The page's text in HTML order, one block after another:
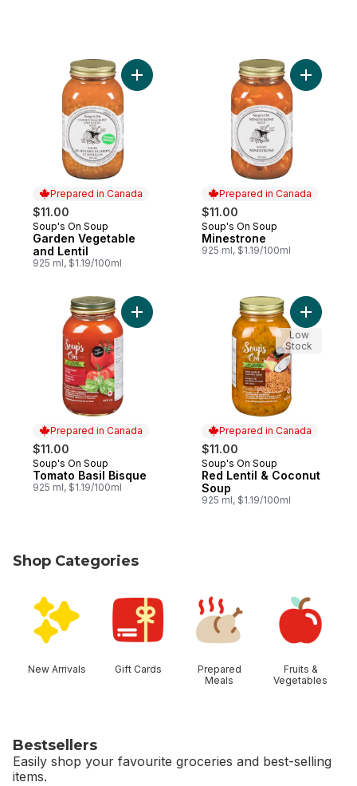
Prepared in Canada
$11.00
Prepared in Canada
Soup's On Soup
Garden Vegetable
and Lentil
925 ml, $1.19/100ml
Add Garden Vegetable and Lentil to cart
Prepared in Canada
$11.00
Prepared in Canada
Soup's On Soup
Minestrone
925 ml, $1.19/100ml
Add
Prepared in Canada
$11.00
Prepared in Canada
Soup's On Soup
Tomato Basil Bisque
925 ml, $1.19/100ml
Add Tomato Basil Bisque to cart
Prepared in Canada
$11.00
Prepared in Canada
Soup's On Soup
Red Lentil & Coconut
Soup
925 ml, $1.19/100ml
Low
Stock
Shop Categories
New Arrivals Gift Cards
Prepared
Meals
Fruits &
Vegetables
Bestsellers
Easily shop your favourite groceries and best-selling
items.